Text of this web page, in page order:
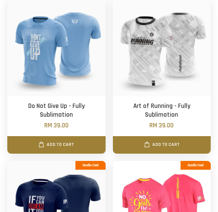
Do Not Give Up - Fully
Sublimation
RM 39.00
ADD TO CART
Art of Running - Fully
Sublimation
RM 39.00
ADD TO CART
Bundle Deal Bundle Deal